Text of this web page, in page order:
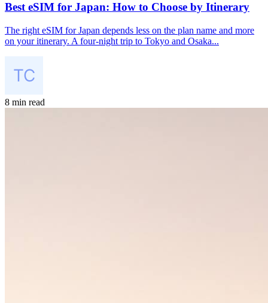
Best eSIM for Japan: How to Choose by Itinerary
The right eSIM for Japan depends less on the plan name and more
on your itinerary. A four-night trip to Tokyo and Osaka...
8 min read